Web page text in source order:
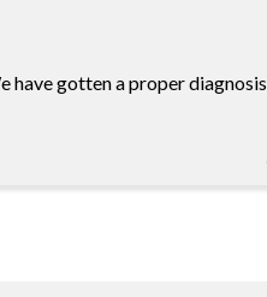
have gotten a proper diagnosis